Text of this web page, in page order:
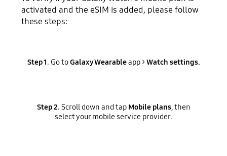
activated and the eSIM is added, please follow
these steps:
Step 1. Go toGalaxy Wearableapp >Watch settings.
Step 2. Scroll down and tap Mobile plans, then
select your mobile service provider.